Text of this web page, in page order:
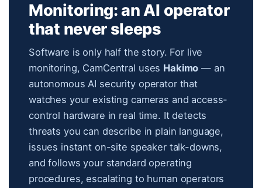
Monitoring: an AI operator
that never sleeps
Software is only half the story. For live
monitoring, CamCentral uses Hakimo — an
autonomous AI security operator that
watches your existing cameras and access-
control hardware in real time. It detects
threats you can describe in plain language,
issues instant on-site speaker talk-downs,
and follows your standard operating
procedures, escalating to human operators